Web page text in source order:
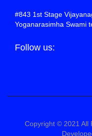
#843 1st Stage
Yoganarasimha Swami
Follow us:
Copyright © 2021 All